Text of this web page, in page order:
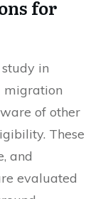
for
in
migration
of other
These
and
evaluated